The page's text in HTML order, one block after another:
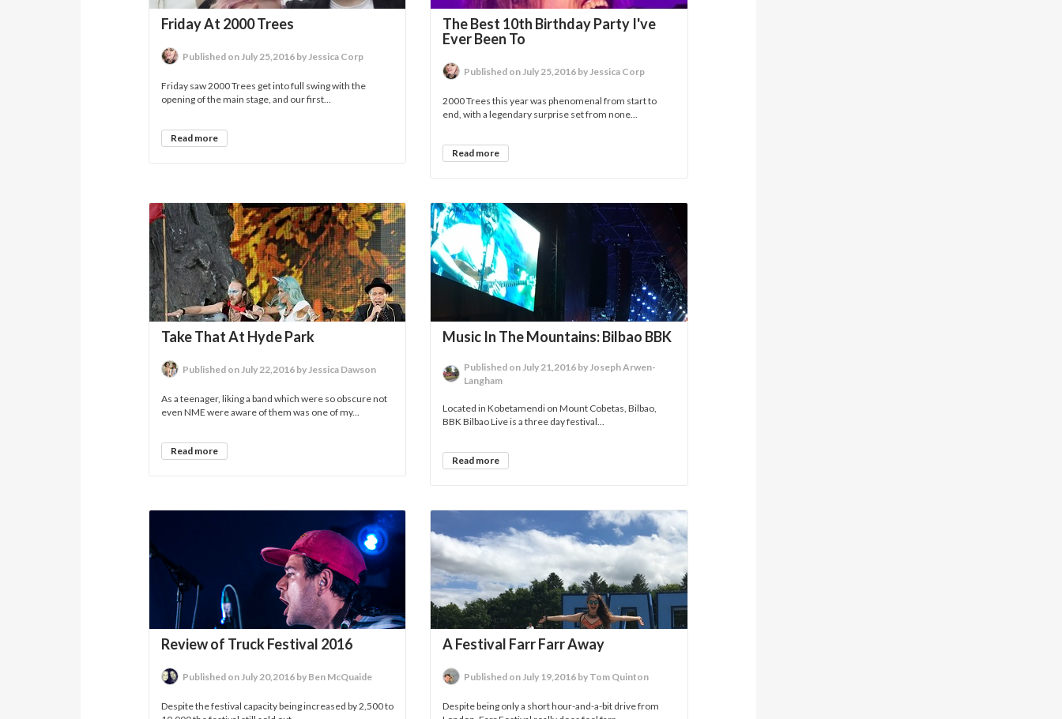
Friday At 2000 Trees
Published on July 25,2016 by Jessica Corp
Friday saw 2000 Trees get into full swing with the
opening of the main stage, and our first...
Read more
The Best 10th Birthday Party I've
Ever Been To
Published on July 25,2016 by Jessica Corp
2000 Trees this year was phenomenal from start to
end, with a legendary surprise set from none...
Read more
Take That At Hyde Park
Published on July 22,2016 by Jessica Dawson
As a teenager, liking a band which were so obscure not
even NME were aware of them was one of my...
Read more
Music In The Mountains: Bilbao BBK
Published on July 21,2016 by Joseph Arwen-
Langham
Located in Kobetamendi on Mount Cobetas, Bilbao,
BBK Bilbao Live is a three day festival...
Read more
Review of Truck Festival 2016
Published on July 20,2016 by Ben McQuaide
Despite the festival capacity being increased by 2,500 to
A Festival Farr Farr Away
Published on July 19,2016 by Tom Quinton
Despite being only a short hour-and-a-bit drive from